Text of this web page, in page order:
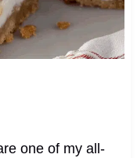
one of my all-